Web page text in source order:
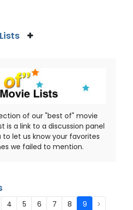
of our "best of" movie
is a link to a discussion panel
to let us know your favorites
we failed to mention.
4 5 6 7 8 9